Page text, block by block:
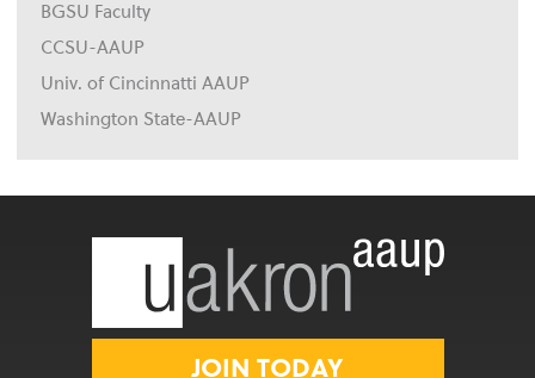
BGSU Faculty
CCSU-AAUP
Univ. of Cincinnatti AAUP
Washington State-AAUP
JOIN TODAY